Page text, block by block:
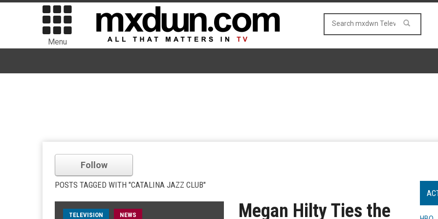
Menu
Follow
POSTS TAGGED WITH "CATALINA JAZZ CLUB"
TELEVISION NEWS
Megan Hilty Ties the